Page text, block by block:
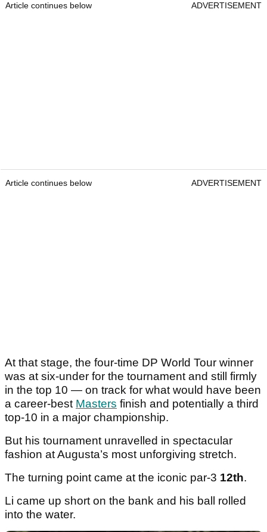
Article continues below ADVERTISEMENT
Article continues below ADVERTISEMENT
At that stage, the four-time DP World Tour winner
was at six-under for the tournament and still firmly
in the top 10 — on track for what would have been
a career-best Masters finish and potentially a third
top-10 in a major championship.
But his tournament unravelled in spectacular
fashion at Augusta’s most unforgiving stretch.
The turning point came at the iconic par-3 12th.
Li came up short on the bank and his ball rolled
into the water.